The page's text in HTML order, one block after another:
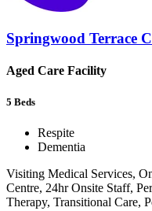
Springwood Terrace
Aged Care Facility
5 Beds
Respite
Dementia
Visiting Medical Services,
Centre, 24hr Onsite Staff,
Therapy, Transitional Care,